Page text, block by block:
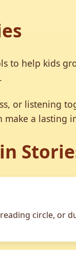
to help kids
or listening
make a lasting
circle, or